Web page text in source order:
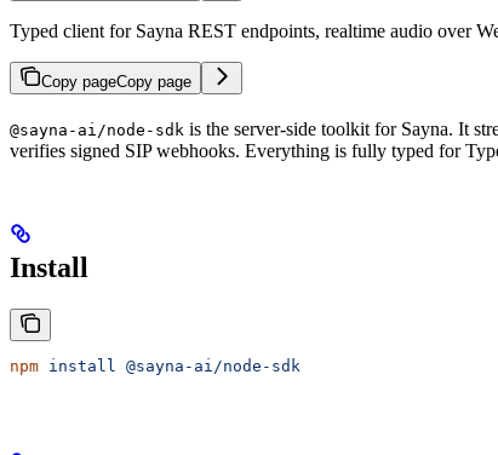
Typed client for Sayna REST endpoints, realtime audio over
Copy pageCopy page
@sayna-ai/node-sdk is the server-side toolkit for Sayna. It
verifies signed SIP webhooks. Everything is fully typed for
Install
npm install @sayna-ai/node-sdk